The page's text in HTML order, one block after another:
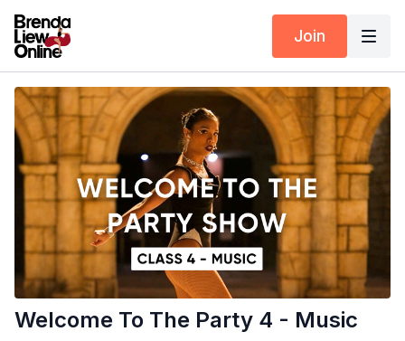
Join
Welcome To The Party 4 - Music